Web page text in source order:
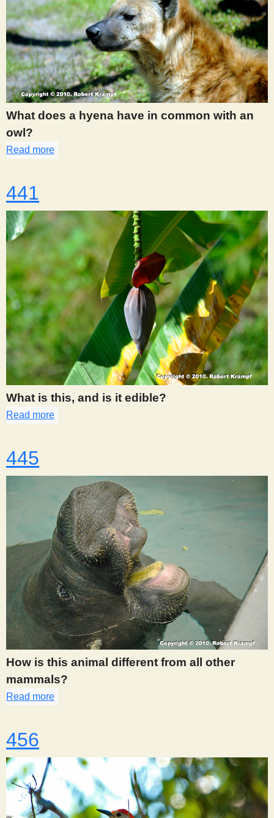
What does a hyena have in common with an
owl?
Read more
441
What is this, and is it edible?
Read more
445
How is this animal different from all other
mammals?
Read more
456